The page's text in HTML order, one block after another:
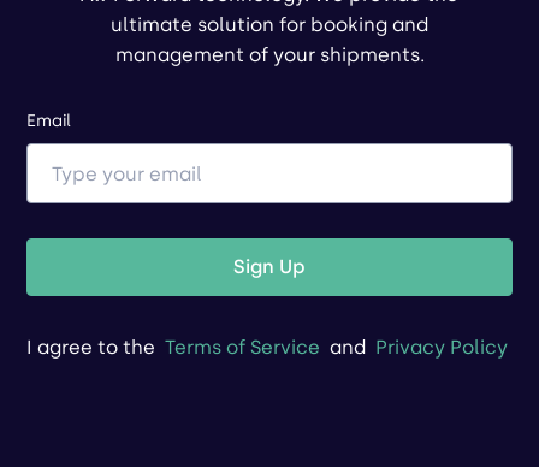
ultimate solution for booking and
management of your shipments.
Email
Sign Up
I agree to the Terms of Service and Privacy Policy